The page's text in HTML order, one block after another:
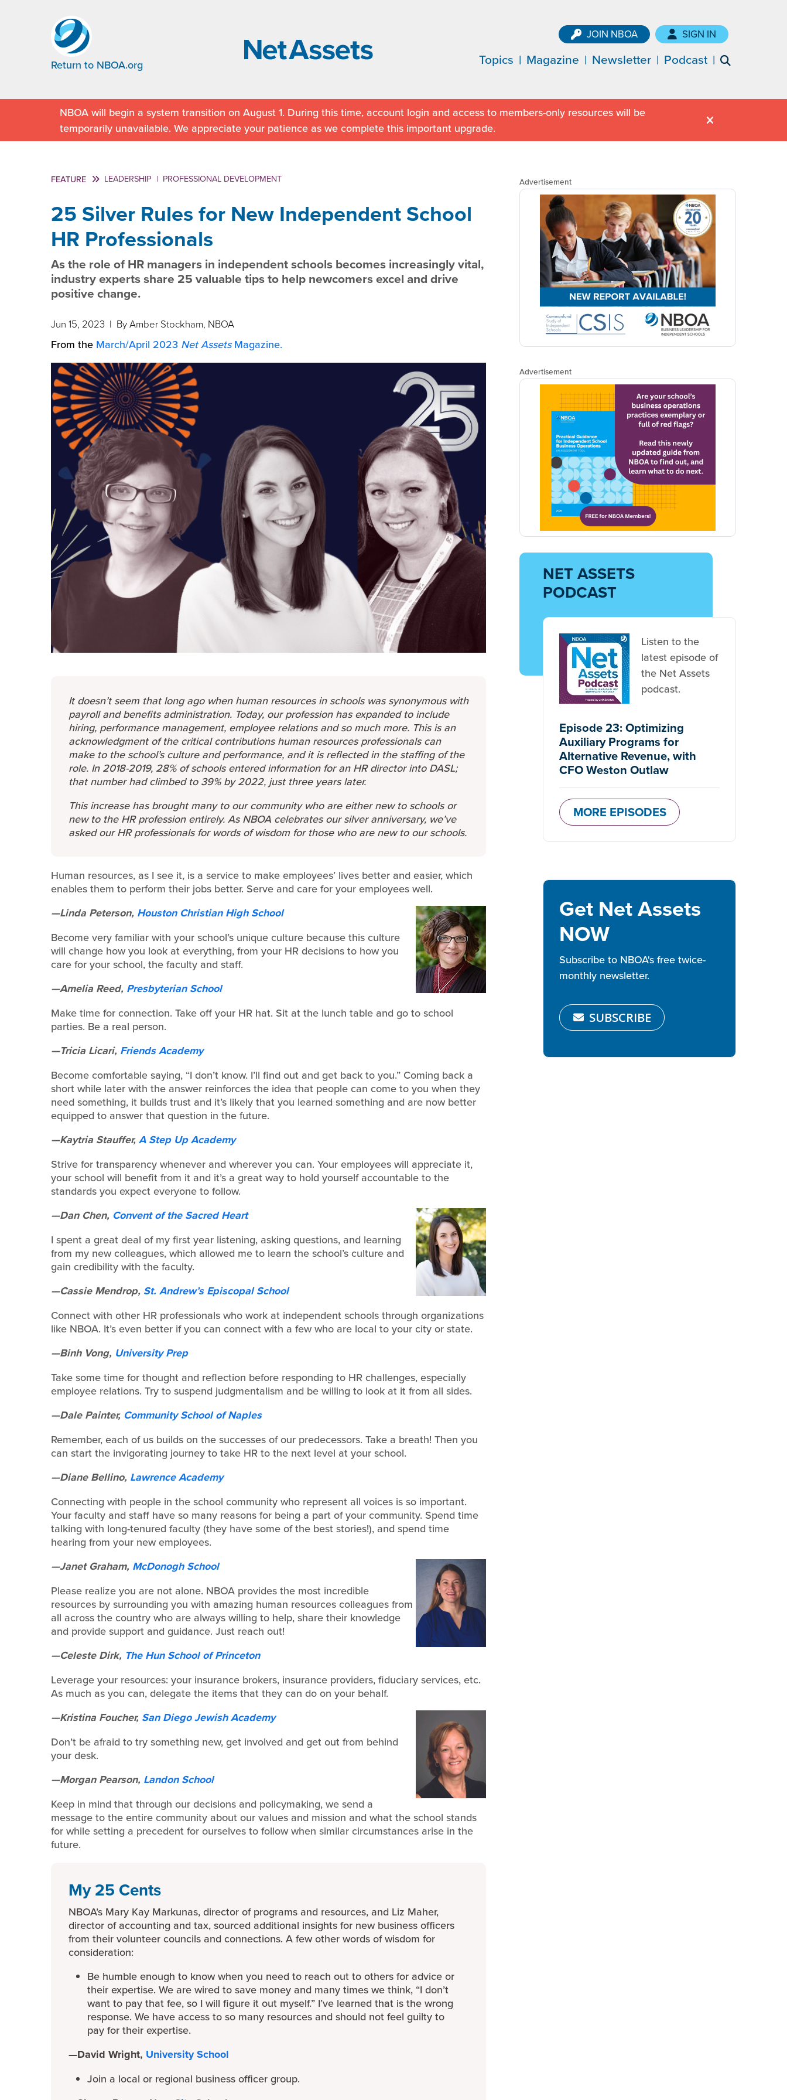
Return to NBOA.org
JOIN NBOA SIGN IN
Topics Magazine Newsletter Podcast
NBOA will begin a system transition on August 1. During this time, account login and access to members-only resources will be
temporarily unavailable. We appreciate your patience as we complete this important upgrade.
FEATURE LEADERSHIP | PROFESSIONAL DEVELOPMENT
25 Silver Rules for New Independent School
HR Professionals
As the role of HR managers in independent schools becomes increasingly vital,
industry experts share 25 valuable tips to help newcomers excel and drive
positive change.
Jun 15, 2023 | By Amber Stockham, NBOA
From the March/April 2023 Net AssetsMagazine.
It doesn’t seem that long ago when human resources in schools was synonymous with
payroll and benefits administration. Today, our profession has expanded to include
hiring, performance management, employee relations and so much more. This is an
acknowledgment of the critical contributions human resources professionals can
make to the school’s culture and performance, and it is reflected in the staffing of the
role. In 2018-2019, 28% of schools entered information for an HR director into DASL;
that number had climbed to 39% by 2022, just three years later.
This increase has brought many to our community who are either new to schools or
new to the HR profession entirely. As NBOA celebrates our silver anniversary, we’ve
asked our HR professionals for words of wisdom for those who are new to our schools.
Human resources, as I see it, is a service to make employees’ lives better and easier, which
enables them to perform their jobs better. Serve and care for your employees well.
—Linda Peterson, Houston Christian High School
Become very familiar with your school’s unique culture because this culture
will change how you look at everything, from your HR decisions to how you
care for your school, the faculty and staff.
—Amelia Reed, Presbyterian School
Make time for connection. Take off your HR hat. Sit at the lunch table and go to school
parties. Be a real person.
—Tricia Licari, Friends Academy
Become comfortable saying, “I don’t know. I’ll find out and get back to you.” Coming back a
short while later with the answer reinforces the idea that people can come to you when they
need something, it builds trust and it’s likely that you learned something and are now better
equipped to answer that question in the future.
—Kaytria Stauffer,A Step Up Academy
Strive for transparency whenever and wherever you can. Your employees will appreciate it,
your school will benefit from it and it’s a great way to hold yourself accountable to the
standards you expect everyone to follow.
—Dan Chen, Convent of the Sacred Heart
I spent a great deal of my first year listening, asking questions, and learning
from my new colleagues, which allowed me to learn the school’s culture and
gain credibility with the faculty.
—Cassie Mendrop, St. Andrew’s Episcopal School
Connect with other HR professionals who work at independent schools through organizations
like NBOA. It’s even better if you can connect with a few who are local to your city or state.
—Binh Vong, University Prep
Take some time for thought and reflection before responding to HR challenges, especially
employee relations. Try to suspend judgmentalism and be willing to look at it from all sides.
—Dale Painter, Community School of Naples
Remember, each of us builds on the successes of our predecessors. Take a breath! Then you
can start the invigorating journey to take HR to the next level at your school.
—Diane Bellino, Lawrence Academy
Connecting with people in the school community who represent all voices is so important.
Your faculty and staff have so many reasons for being a part of your community. Spend time
talking with long-tenured faculty (they have some of the best stories!), and spend time
hearing from your new employees.
—Janet Graham, McDonogh School
Please realize you are not alone. NBOA provides the most incredible
resources by surrounding you with amazing human resources colleagues from
all across the country who are always willing to help, share their knowledge
and provide support and guidance. Just reach out!
—Celeste Dirk, The Hun School of Princeton
Leverage your resources: your insurance brokers, insurance providers, fiduciary services, etc.
As much as you can, delegate the items that they can do on your behalf.
—Kristina Foucher, San Diego Jewish Academy
Don’t be afraid to try something new, get involved and get out from behind
your desk.
—Morgan Pearson, Landon School
Keep in mind that through our decisions and policymaking, we send a
message to the entire community about our values and mission and what the school stands
for while setting a precedent for ourselves to follow when similar circumstances arise in the
future.
My 25 Cents
NBOA’s Mary Kay Markunas, director of programs and resources, and Liz Maher,
director of accounting and tax, sourced additional insights for new business officers
from their volunteer councils and connections. A few other words of wisdom for
consideration:
Be humble enough to know when you need to reach out to others for advice or
their expertise. We are wired to save money and many times we think, “I don’t
want to pay that fee, so I will figure it out myself.” I’ve learned that is the wrong
response. We have access to so many resources and should not feel guilty to
pay for their expertise.
—David Wright, University School
Join a local or regional business officer group.
Advertisement
Advertisement
NET ASSETS
PODCAST
Listen to the
latest episode of
the Net Assets
podcast.
Episode 23: Optimizing
Auxiliary Programs for
Alternative Revenue, with
CFO Weston Outlaw
MORE EPISODES
Get Net Assets
NOW
Subscribe to NBOA's free twice-
monthly newsletter.
SUBSCRIBE